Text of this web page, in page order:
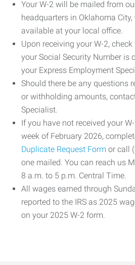
Your W-2 will be mailed from
headquarters in Oklahoma
available at your local office.
Upon receiving your W-2,
your Social Security Number is
your Express Employment
Should there be any questions
or withholding amounts,
Specialist.
If you have not received your
week of February 2026,
Duplicate Request Form or call
one mailed. You can reach us
8 a.m. to 5 p.m. Central Time.
All wages earned through
reported to the IRS as 2025
on your 2025 W-2 form.